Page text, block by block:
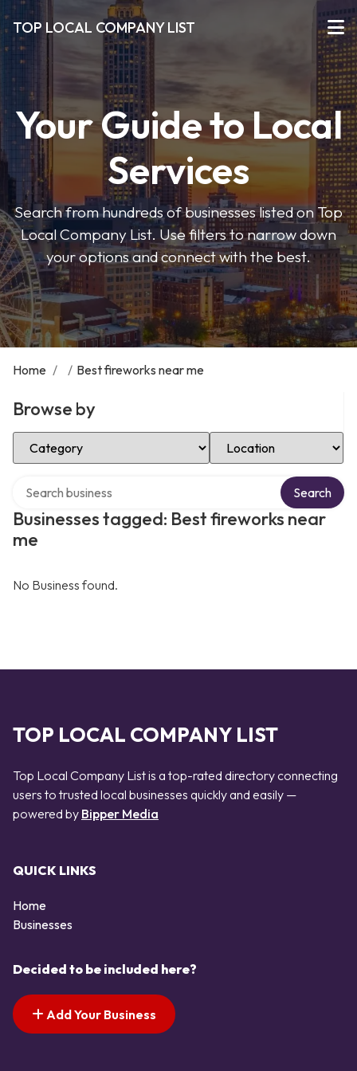
TOP LOCAL COMPANY LIST
Your Guide to Local
Services
Search from hundreds of businesses listed on Top
Local Company List. Use filters to narrow down
your options and connect with the best.
Home / / Best fireworks near me
Browse by
Select Category Select Location
Businesses tagged: Best fireworks near
me
Search
No Business found.
TOP LOCAL COMPANY LIST
Top Local Company List is a top-rated directory connecting
users to trusted local businesses quickly and easily —
powered by Bipper Media
QUICK LINKS
Home
Businesses
Decided to be included here?
Add Your Business